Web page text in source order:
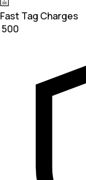
Fast Tag Charges
₹ 500